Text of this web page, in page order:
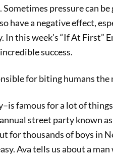
pressure can
have a negative effect,
this week’s “If At First”
success.
for biting humans the
famous for a lot of
street party known
for thousands of boys in
Ava tells us about a